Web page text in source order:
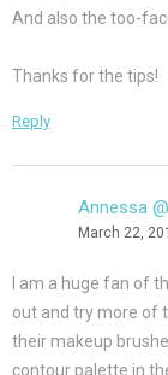
And also the too-
Thanks for the tips!
Reply
Annessa
March 22,
I am a huge fan of
out and try more of
their makeup
contour palette in